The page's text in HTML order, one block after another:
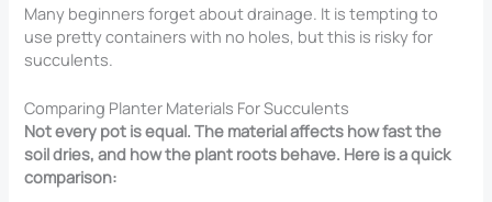
Many beginners forget about drainage. It is tempting to
use pretty containers with no holes, but this is risky for
succulents.
Comparing Planter Materials For Succulents
Not every pot is equal. The material affects how fast the
soil dries, and how the plant roots behave. Here is a quick
comparison: